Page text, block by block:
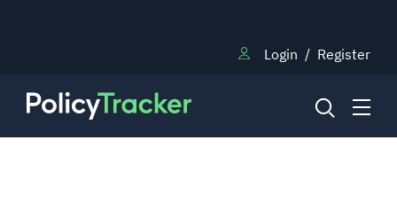
Login / Register